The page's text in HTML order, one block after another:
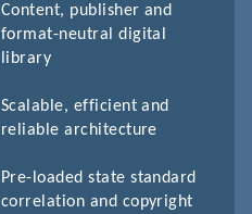
Content, publisher and
format-neutral digital
library
Scalable, efficient and
reliable architecture
Pre-loaded state standard
correlation and copyright